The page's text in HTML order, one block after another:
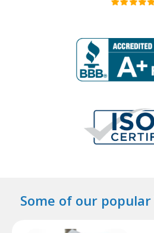
Some of our popular